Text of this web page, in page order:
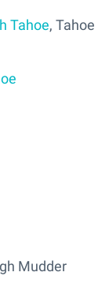
Tahoe, Tahoe
Mudder